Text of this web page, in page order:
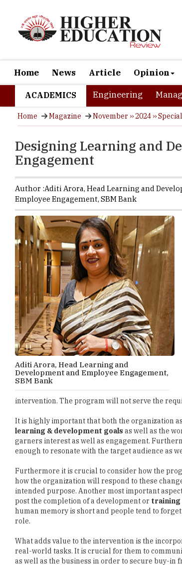
Home News Article Opinion
ACADEMICS Engineering
Home Magazine November ›› 2024 ››
Designing Learning and
Engagement
Author :Aditi Arora, Head Learning and
Employee Engagement, SBM Bank
Aditi Arora, Head Learning and
Development and Employee Engagement,
SBM Bank
intervention. The program will not serve the
It is highly important that both the organization
learning & development goals as well as the
garners interest as well as engagement.
enough to resonate with the target audience as
Furthermore it is crucial to consider how the
how the organization will respond to these
intended purpose. Another most important
post the completion of a development or training
human memory is short and people tend to
role.
What adds value to the intervention is the
real-world tasks. It is crucial for them to
as well as the business in order to secure buy-